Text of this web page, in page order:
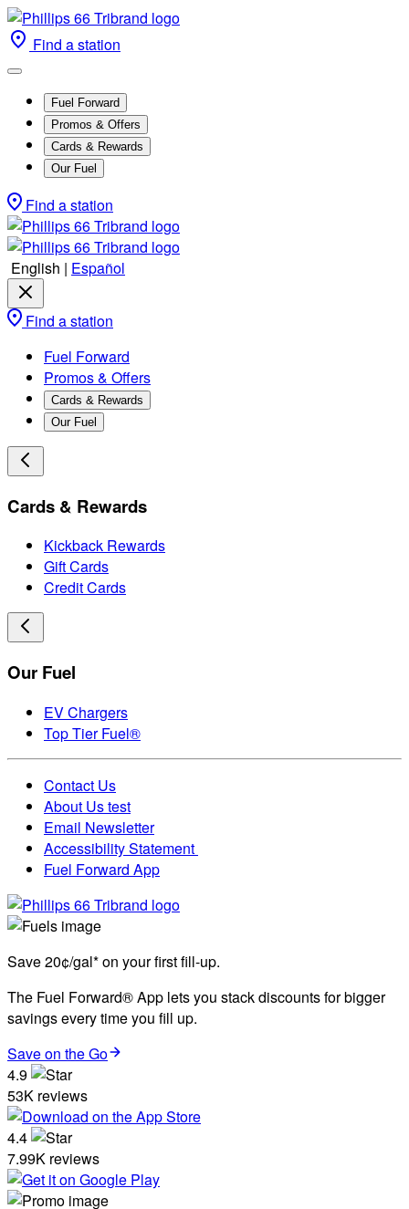
Find a station
Fuel Forward
Promos & Offers
Cards & Rewards
Our Fuel
Find a station
English | Español
Find a station
Fuel Forward
Promos & Offers
Cards & Rewards
Our Fuel
Cards & Rewards
Kickback Rewards
Gift Cards
Credit Cards
Our Fuel
EV Chargers
Top Tier Fuel®
Contact Us
About Us test
Email Newsletter
Accessibility Statement
Fuel Forward App
Save 20¢/gal* on your first fill-up.
The Fuel Forward® App lets you stack discounts for bigger
savings every time you fill up.
Save on the Go
4.9
53K reviews
4.4
7.99K reviews